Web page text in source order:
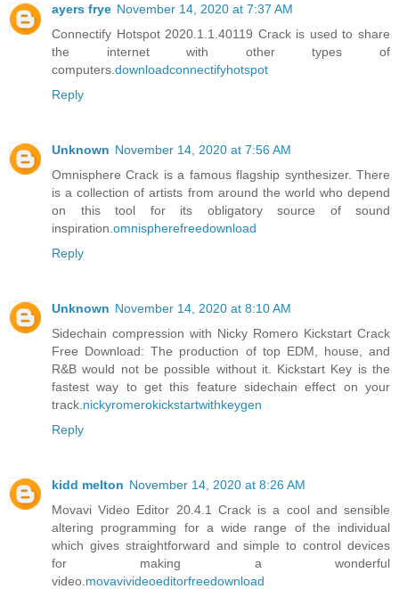
ayers frye November 14, 2020 at 7:37 AM
Connectify Hotspot 2020.1.1.40119 Crack is used to share
the internet with other types of
computers. downloadconnectifyhotspot
Reply
Unknown November 14, 2020 at 7:56 AM
Omnisphere Crack is a famous flagship synthesizer. There
is a collection of artists from around the world who depend
on this tool for its obligatory source of sound
inspiration. omnispherefreedownload
Reply
Unknown November 14, 2020 at 8:10 AM
Sidechain compression with Nicky Romero Kickstart Crack
Free Download: The production of top EDM, house, and
R&B would not be possible without it. Kickstart Key is the
fastest way to get this feature sidechain effect on your
track. nickyromerokickstartwithkeygen
Reply
kidd melton November 14, 2020 at 8:26 AM
Movavi Video Editor 20.4.1 Crack is a cool and sensible
altering programming for a wide range of the individual
which gives straightforward and simple to control devices
for making a wonderful
video. movavivideoeditorfreedownload